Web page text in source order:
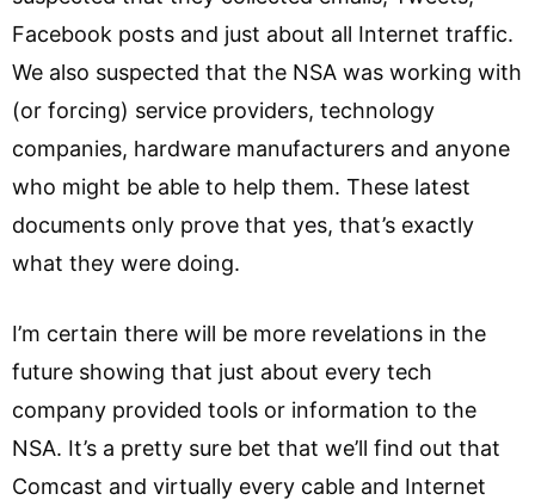
Facebook posts and just about all Internet traffic.
We also suspected that the NSA was working with
(or forcing) service providers, technology
companies, hardware manufacturers and anyone
who might be able to help them. These latest
documents only prove that yes, that’s exactly
what they were doing.
I’m certain there will be more revelations in the
future showing that just about every tech
company provided tools or information to the
NSA. It’s a pretty sure bet that we’ll find out that
Comcast and virtually every cable and Internet